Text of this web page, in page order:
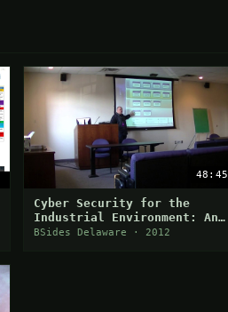
48:45
Cyber Security for the
Industrial Environment: An
Intro to ISA/IEC 62443
BSides Delaware · 2012